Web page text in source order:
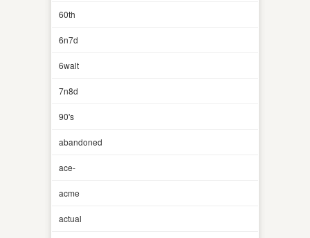
60th
6n7d
6walt
7n8d
90's
abandoned
ace-
acme
actual